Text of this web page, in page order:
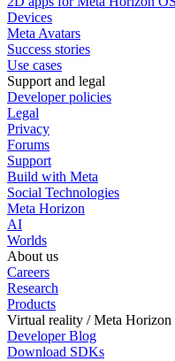
Devices
Meta Avatars
Success stories
Use cases
Support and legal
Developer policies
Legal
Privacy
Forums
Support
Build with Meta
Social Technologies
Meta Horizon
AI
Worlds
About us
Careers
Research
Products
Virtual reality / Meta Horizon
Developer Blog
Download SDKs